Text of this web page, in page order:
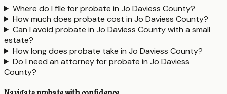
Where do I file for probate in Jo Daviess County?
How much does probate cost in Jo Daviess County?
Can I avoid probate in Jo Daviess County with a small
estate?
How long does probate take in Jo Daviess County?
Do I need an attorney for probate in Jo Daviess
County?